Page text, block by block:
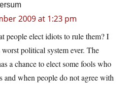
2009 at 1:23 pm
people elect idiots to rule them? I
political system ever. The
a chance to elect some fools who
and when people do not agree with